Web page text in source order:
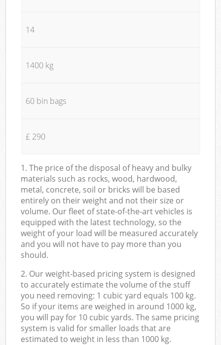
14
1400 kg
60 bin bags
£ 290
1. The price of the disposal of heavy and bulky
materials such as rocks, wood, hardwood,
metal, concrete, soil or bricks will be based
entirely on their weight and not their size or
volume. Our fleet of state-of-the-art vehicles is
equipped with the latest technology, so the
weight of your load will be measured accurately
and you will not have to pay more than you
should.
2. Our weight-based pricing system is designed
to accurately estimate the volume of the stuff
you need removing: 1 cubic yard equals 100 kg.
So if your items are weighed in around 1000 kg,
you will pay for 10 cubic yards. The same pricing
system is valid for smaller loads that are
estimated to weight in less than 1000 kg.